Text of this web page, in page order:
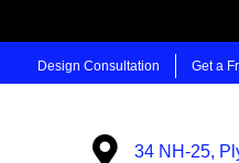
Design Consultation Get a
34 NH-25,